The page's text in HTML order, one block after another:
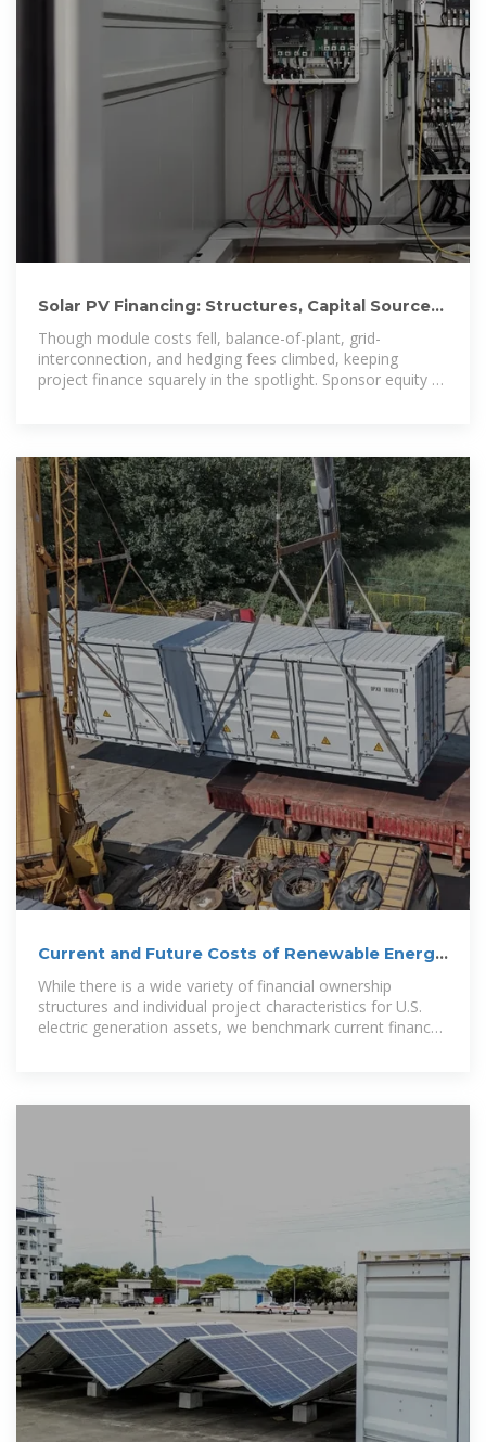
Solar PV Financing: Structures, Capital Sources,
and Bankability
Though module costs fell, balance-of-plant, grid-
interconnection, and hedging fees climbed, keeping
project finance squarely in the spotlight. Sponsor equity –
Current and Future Costs of Renewable Energy
Project
While there is a wide variety of financial ownership
structures and individual project characteristics for U.S.
electric generation assets, we benchmark current finance